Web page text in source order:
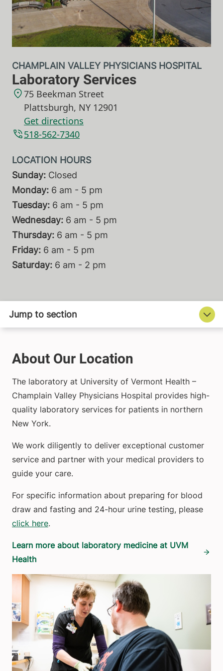
Laboratory Services
CHAMPLAIN VALLEY PHYSICIANS HOSPITAL
518-562-7340
75 Beekman Street
Plattsburgh, NY 12901
Get directions
Sunday: Closed
Monday: 6 am - 5 pm
Tuesday: 6 am - 5 pm
Wednesday: 6 am - 5 pm
Thursday: 6 am - 5 pm
Friday: 6 am - 5 pm
Saturday: 6 am - 2 pm
About Our Location
The laboratory at University of Vermont Health –
Champlain Valley Physicians Hospital provides high-
quality laboratory services for patients in northern
New York.
We work diligently to deliver exceptional customer
service and partner with your medical providers to
guide your care.
For specific information about preparing for blood
draw and fasting and 24-hour urine testing, please
click here.
Learn more about laboratory medicine at UVM
Health